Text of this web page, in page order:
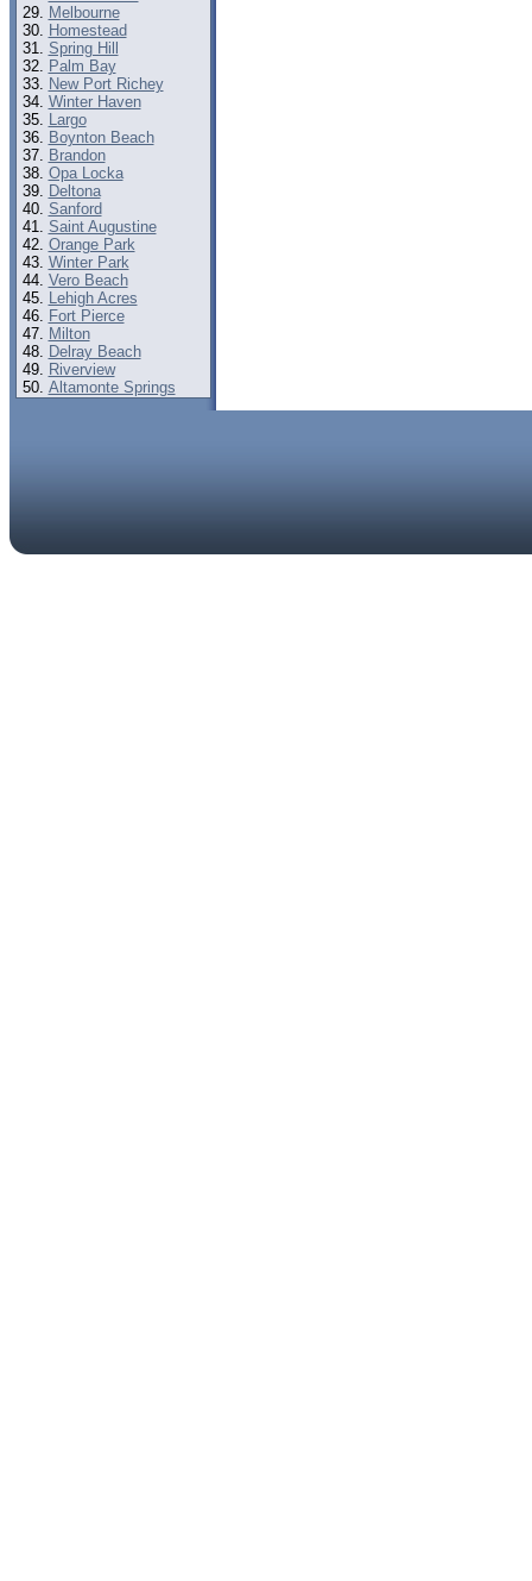
Melbourne
Homestead
Spring Hill
Palm Bay
New Port Richey
Winter Haven
Largo
Boynton Beach
Brandon
Opa Locka
Deltona
Sanford
Saint Augustine
Orange Park
Winter Park
Vero Beach
Lehigh Acres
Fort Pierce
Milton
Delray Beach
Riverview
Altamonte Springs